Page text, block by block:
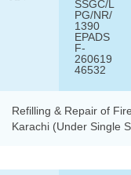
SSGC/L
PG/NR/
1390
EPADS
F-
260619
46532
Refilling & Repair of
Karachi (Under Single